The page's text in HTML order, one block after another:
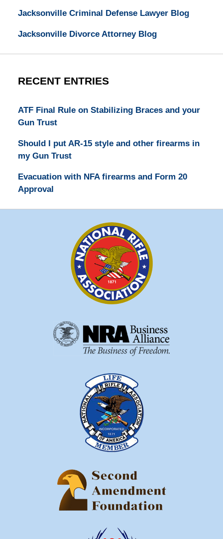
Jacksonville Criminal Defense Lawyer Blog
Jacksonville Divorce Attorney Blog
RECENT ENTRIES
ATF Final Rule on Stabilizing Braces and your
Gun Trust
Should I put AR-15 style and other firearms in
my Gun Trust
Evacuation with NFA firearms and Form 20
Approval